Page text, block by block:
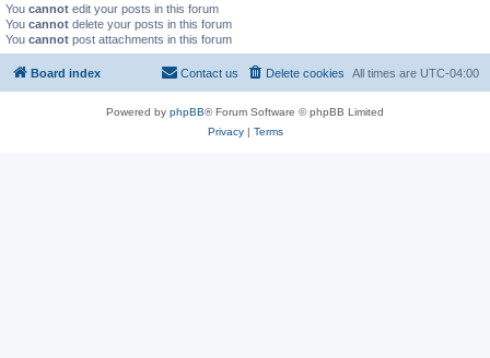
You cannot edit your posts in this forum
You cannot delete your posts in this forum
You cannot post attachments in this forum
Board index All times are UTC-04:00
Delete cookies
Contact us
Powered by phpBB® Forum Software © phpBB Limited
Privacy| Terms